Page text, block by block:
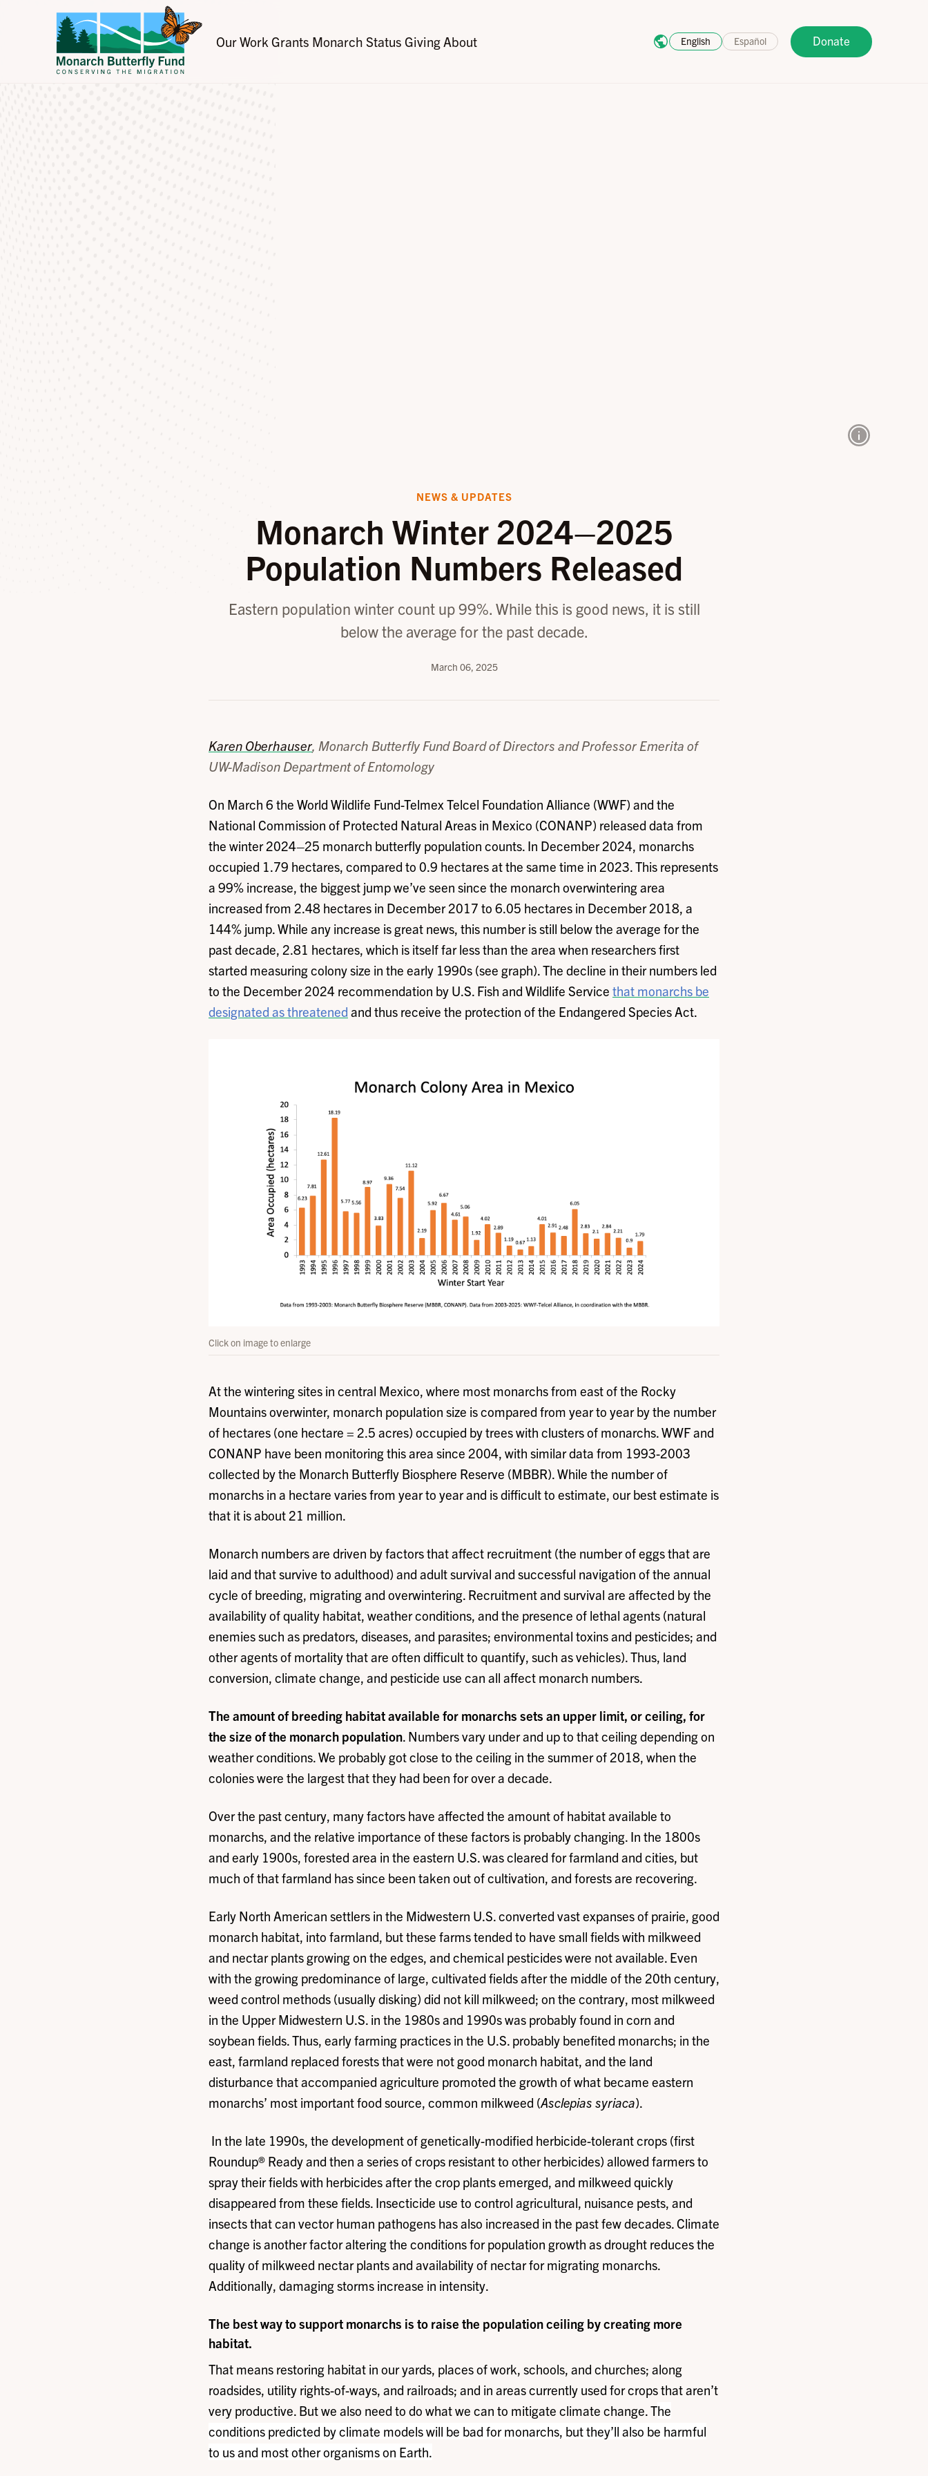
Our Work Grants Monarch Status GivingAbout English Español Donate
NEWS & UPDATES
Monarch Winter 2024–2025
Population Numbers Released
Eastern population winter count up 99%. While this is good news, it is still
below the average for the past decade.
March 06, 2025
Karen Oberhauser, Monarch Butterfly Fund Board of Directors and Professor Emerita of
UW-Madison Department of Entomology
On March 6 the World Wildlife Fund-Telmex Telcel Foundation Alliance (WWF) and the
National Commission of Protected Natural Areas in Mexico (CONANP) released data from
the winter 2024–25 monarch butterfly population counts. In December 2024, monarchs
occupied 1.79 hectares, compared to 0.9 hectares at the same time in 2023. This represents
a 99% increase, the biggest jump we’ve seen since the monarch overwintering area
increased from 2.48 hectares in December 2017 to 6.05 hectares in December 2018, a
144% jump. While any increase is great news, this number is still below the average for the
past decade, 2.81 hectares, which is itself far less than the area when researchers first
started measuring colony size in the early 1990s (see graph). The decline in their numbers led
to the December 2024 recommendation by U.S. Fish and Wildlife Service that monarchs be
designated as threatened and thus receive the protection of the Endangered Species Act.
Click on image to enlarge
At the wintering sites in central Mexico, where most monarchs from east of the Rocky
Mountains overwinter, monarch population size is compared from year to year by the number
of hectares (one hectare = 2.5 acres) occupied by trees with clusters of monarchs. WWF and
CONANP have been monitoring this area since 2004, with similar data from 1993-2003
collected by the Monarch Butterfly Biosphere Reserve (MBBR). While the number of
monarchs in a hectare varies from year to year and is difficult to estimate, our best estimate is
that it is about 21 million.
Monarch numbers are driven by factors that affect recruitment (the number of eggs that are
laid and that survive to adulthood) and adult survival and successful navigation of the annual
cycle of breeding, migrating and overwintering. Recruitment and survival are affected by the
availability of quality habitat, weather conditions, and the presence of lethal agents (natural
enemies such as predators, diseases, and parasites; environmental toxins and pesticides; and
other agents of mortality that are often difficult to quantify, such as vehicles). Thus, land
conversion, climate change, and pesticide use can all affect monarch numbers.
The amount of breeding habitat available for monarchs sets an upper limit, or ceiling, for
the size of the monarch population. Numbers vary under and up to that ceiling depending on
weather conditions. We probably got close to the ceiling in the summer of 2018, when the
colonies were the largest that they had been for over a decade.
Over the past century, many factors have affected the amount of habitat available to
monarchs, and the relative importance of these factors is probably changing. In the 1800s
and early 1900s, forested area in the eastern U.S. was cleared for farmland and cities, but
much of that farmland has since been taken out of cultivation, and forests are recovering.
Early North American settlers in the Midwestern U.S. converted vast expanses of prairie, good
monarch habitat, into farmland, but these farms tended to have small fields with milkweed
and nectar plants growing on the edges, and chemical pesticides were not available. Even
with the growing predominance of large, cultivated fields after the middle of the 20th century,
weed control methods (usually disking) did not kill milkweed; on the contrary, most milkweed
in the Upper Midwestern U.S. in the 1980s and 1990s was probably found in corn and
soybean fields. Thus, early farming practices in the U.S. probably benefited monarchs; in the
east, farmland replaced forests that were not good monarch habitat, and the land
disturbance that accompanied agriculture promoted the growth of what became eastern
monarchs’ most important food source, common milkweed (Asclepias syriaca).
In the late 1990s, the development of genetically-modified herbicide-tolerant crops (first
Roundup® Ready and then a series of crops resistant to other herbicides) allowed farmers to
spray their fields with herbicides after the crop plants emerged, and milkweed quickly
disappeared from these fields. Insecticide use to control agricultural, nuisance pests, and
insects that can vector human pathogens has also increased in the past few decades. Climate
change is another factor altering the conditions for population growth as drought reduces the
quality of milkweed nectar plants and availability of nectar for migrating monarchs.
Additionally, damaging storms increase in intensity.
The best way to support monarchs is to raise the population ceiling by creating more
habitat.
That means restoring habitat in our yards, places of work, schools, and churches; along
roadsides, utility rights-of-ways, and railroads; and in areas currently used for crops that aren’t
very productive. But we also need to do what we can to mitigate climate change. The
conditions predicted by climate models will be bad for monarchs, but they’ll also be harmful
to us and most other organisms on Earth.